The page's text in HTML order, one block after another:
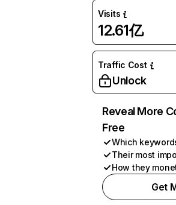
Visits
12.61亿
Traffic Cost
Unlock
Reveal More
Free
Which
Their most
How they
Get